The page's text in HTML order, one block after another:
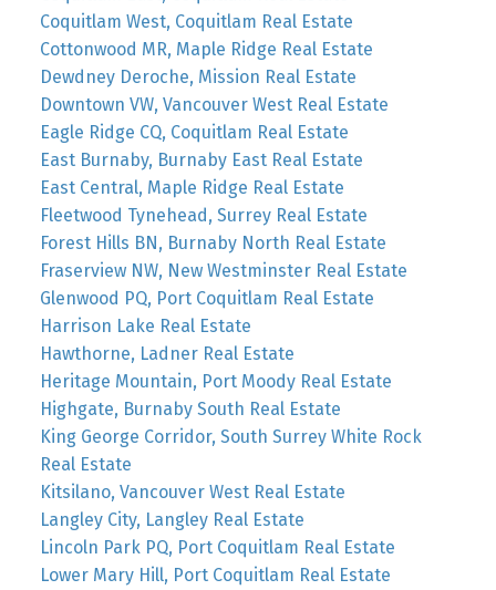
Coquitlam West, Coquitlam Real Estate
Cottonwood MR, Maple Ridge Real Estate
Dewdney Deroche, Mission Real Estate
Downtown VW, Vancouver West Real Estate
Eagle Ridge CQ, Coquitlam Real Estate
East Burnaby, Burnaby East Real Estate
East Central, Maple Ridge Real Estate
Fleetwood Tynehead, Surrey Real Estate
Forest Hills BN, Burnaby North Real Estate
Fraserview NW, New Westminster Real Estate
Glenwood PQ, Port Coquitlam Real Estate
Harrison Lake Real Estate
Hawthorne, Ladner Real Estate
Heritage Mountain, Port Moody Real Estate
Highgate, Burnaby South Real Estate
King George Corridor, South Surrey White Rock
Real Estate
Kitsilano, Vancouver West Real Estate
Langley City, Langley Real Estate
Lincoln Park PQ, Port Coquitlam Real Estate
Lower Mary Hill, Port Coquitlam Real Estate